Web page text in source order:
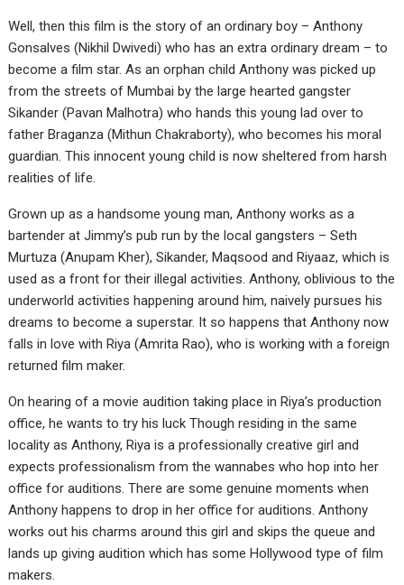
Well, then this film is the story of an ordinary boy – Anthony
Gonsalves (Nikhil Dwivedi) who has an extra ordinary dream – to
become a film star. As an orphan child Anthony was picked up
from the streets of Mumbai by the large hearted gangster
Sikander (Pavan Malhotra) who hands this young lad over to
father Braganza (Mithun Chakraborty), who becomes his moral
guardian. This innocent young child is now sheltered from harsh
realities of life.
Grown up as a handsome young man, Anthony works as a
bartender at Jimmy’s pub run by the local gangsters – Seth
Murtuza (Anupam Kher), Sikander, Maqsood and Riyaaz, which is
used as a front for their illegal activities. Anthony, oblivious to the
underworld activities happening around him, naively pursues his
dreams to become a superstar. It so happens that Anthony now
falls in love with Riya (Amrita Rao), who is working with a foreign
returned film maker.
On hearing of a movie audition taking place in Riya’s production
office, he wants to try his luck Though residing in the same
locality as Anthony, Riya is a professionally creative girl and
expects professionalism from the wannabes who hop into her
office for auditions. There are some genuine moments when
Anthony happens to drop in her office for auditions. Anthony
works out his charms around this girl and skips the queue and
lands up giving audition which has some Hollywood type of film
makers.